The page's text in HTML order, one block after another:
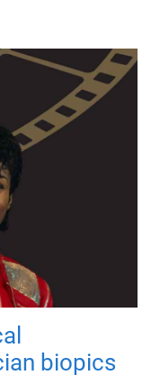
biopics